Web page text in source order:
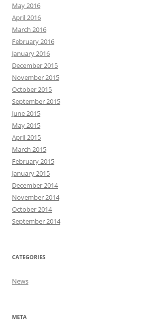
May 2016
April 2016
March 2016
February 2016
January 2016
December 2015
November 2015
October 2015
September 2015
June 2015
May 2015
April 2015
March 2015
February 2015
January 2015
December 2014
November 2014
October 2014
September 2014
CATEGORIES
News
META